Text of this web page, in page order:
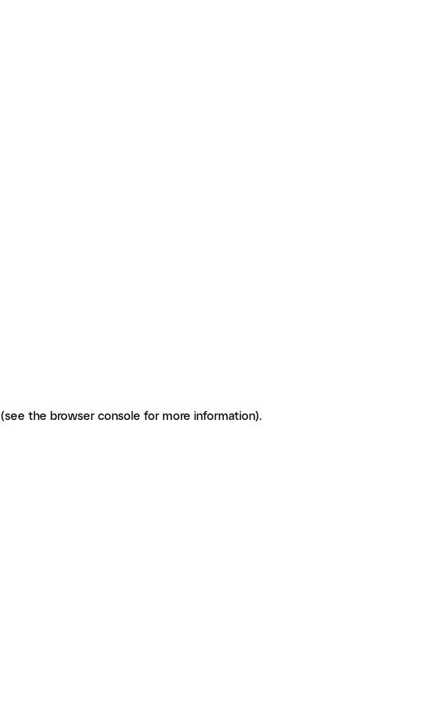
(see the browser console for more information).